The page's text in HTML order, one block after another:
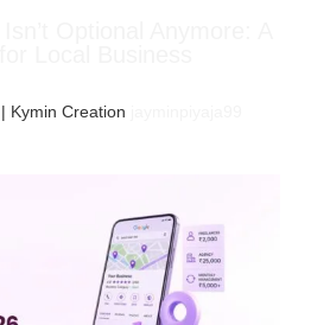
| Kymin Creation